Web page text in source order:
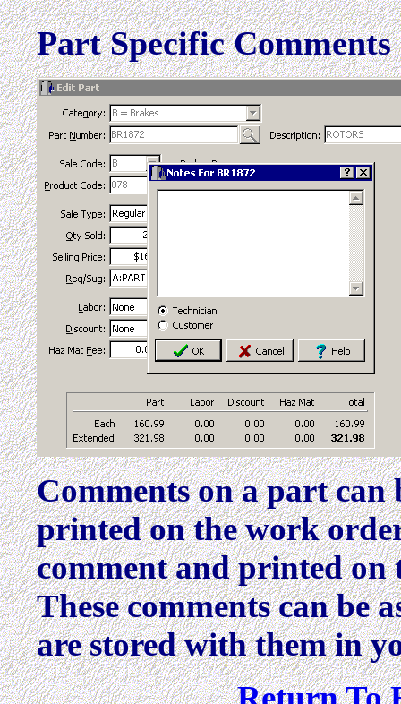
Part Specific Comments
Comments on a part can
printed on the work
comment and printed
These comments can be
are stored with them in